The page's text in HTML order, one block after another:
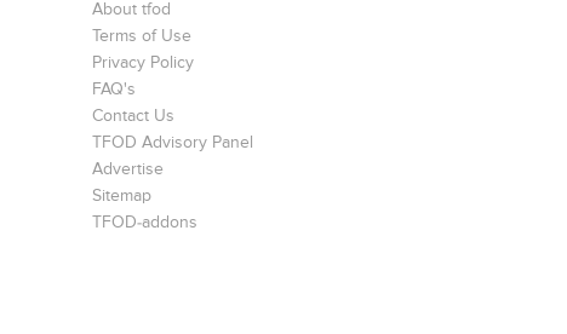
About tfod
Terms of Use
Privacy Policy
FAQ's
Contact Us
TFOD Advisory Panel
Advertise
Sitemap
TFOD-addons